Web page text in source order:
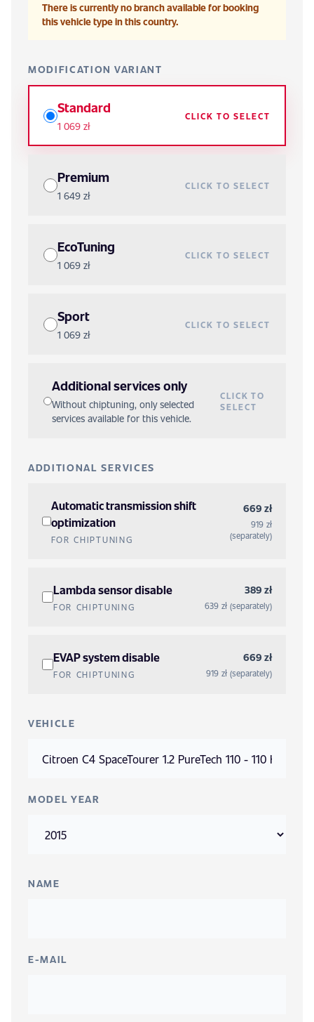
There is currently no branch available for booking
this vehicle type in this country.
MODIFICATION VARIANT
Standard
1 069 zł
CLICK TO SELECT
Premium
1 649 zł
CLICK TO SELECT
EcoTuning
1 069 zł
CLICK TO SELECT
Sport
1 069 zł
CLICK TO SELECT
Additional services only
Without chiptuning, only selected
services available for this vehicle.
CLICK TO
SELECT
ADDITIONAL SERVICES
Automatic transmission shift
optimization
FOR CHIPTUNING
669 zł
919 zł
(separately)
Lambda sensor disable
FOR CHIPTUNING
389 zł
639 zł (separately)
EVAP system disable
FOR CHIPTUNING
669 zł
919 zł (separately)
VEHICLE
MODEL YEAR
NAME
E-MAIL